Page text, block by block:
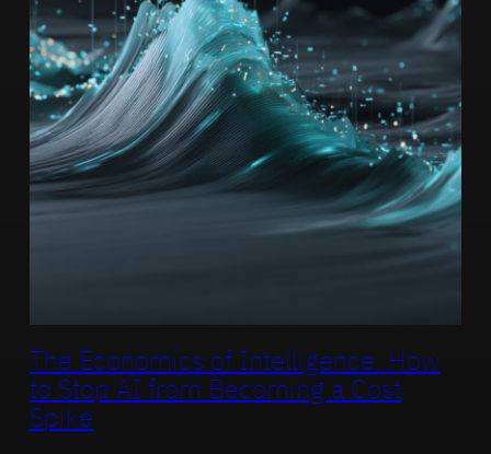
The Economics of Intelligence: How
to Stop AI from Becoming a Cost
Spike